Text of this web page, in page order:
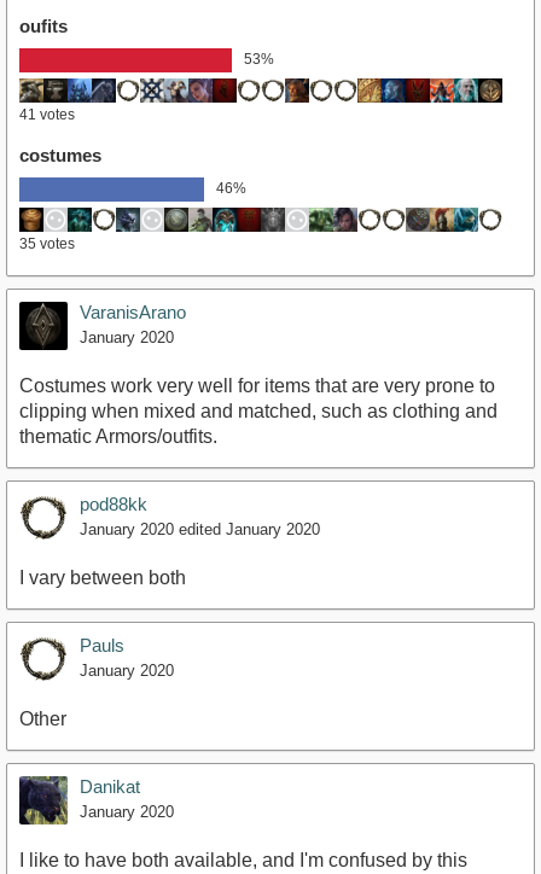
oufits
53%
41 votes
costumes
46%
35 votes
VaranisArano
January 2020
Costumes work very well for items that are very prone to
clipping when mixed and matched, such as clothing and
thematic Armors/outfits.
pod88kk
January 2020 edited January 2020
I vary between both
Pauls
January 2020
Other
Danikat
January 2020
I like to have both available, and I'm confused by this